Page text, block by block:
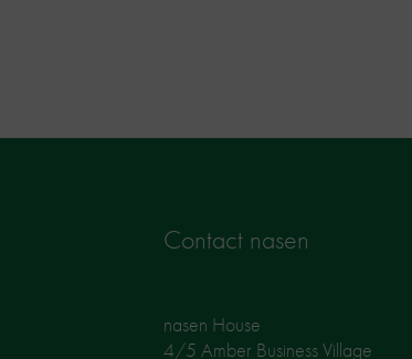
Contact nasen
nasen House
4/5 Amber Business Village